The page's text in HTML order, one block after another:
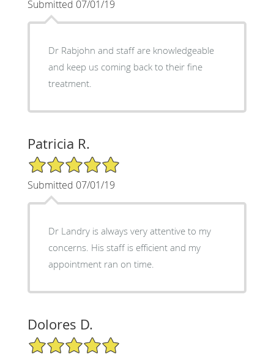
Submitted 07/01/19
Dr Rabjohn and staff are knowledgeable
and keep us coming back to their fine
treatment.
Patricia R.
5/5 Star Rating
Submitted 07/01/19
Dr Landry is always very attentive to my
concerns. His staff is efficient and my
appointment ran on time.
Dolores D.
5/5 Star Rating